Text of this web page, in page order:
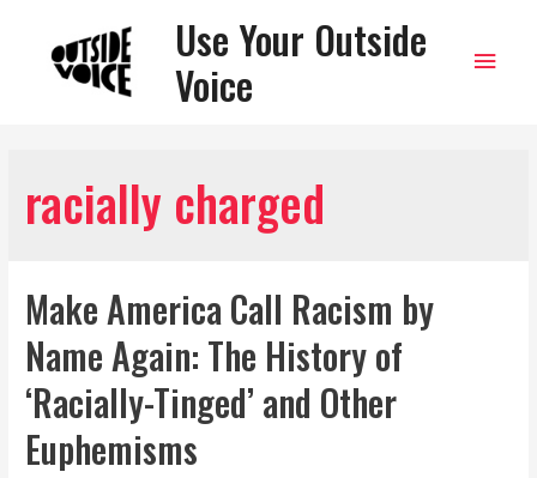
Use Your Outside
Voice
Main
racially charged
Make America Call Racism by
Name Again: The History of
‘Racially-Tinged’ and Other
Euphemisms